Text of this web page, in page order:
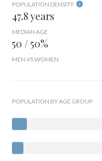
POPULATION DENSITY
47.8 years
MEDIAN AGE
50 / 50%
MEN VS WOMEN
POPULATION BY AGE GROUP